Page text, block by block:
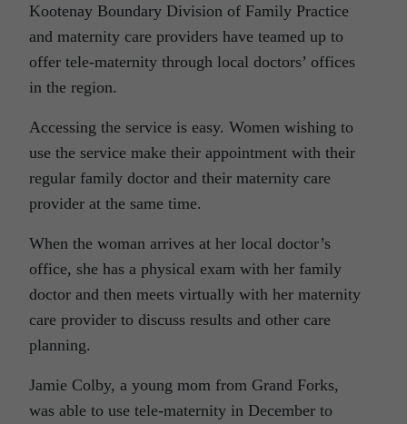
Kootenay Boundary Division of Family Practice
and maternity care providers have teamed up to
offer tele-maternity through local doctors’ offices
in the region.
Accessing the service is easy. Women wishing to
use the service make their appointment with their
regular family doctor and their maternity care
provider at the same time.
When the woman arrives at her local doctor’s
office, she has a physical exam with her family
doctor and then meets virtually with her maternity
care provider to discuss results and other care
planning.
Jamie Colby, a young mom from Grand Forks,
was able to use tele-maternity in December to